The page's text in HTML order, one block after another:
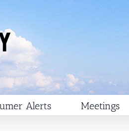
Alerts Meetings